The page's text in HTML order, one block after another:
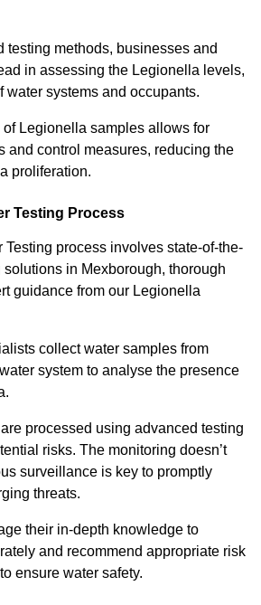
testing methods, businesses and
in assessing the Legionella levels,
water systems and occupants.
Legionella samples allows for
and control measures, reducing the
proliferation.
Testing Process
Testing process involves state-of-the-
in Mexborough, thorough
guidance from our Legionella
collect water samples from
system to analyse the presence
processed using advanced testing
risks. The monitoring doesn’t
surveillance is key to promptly
threats.
their in-depth knowledge to
and recommend appropriate risk
ensure water safety.